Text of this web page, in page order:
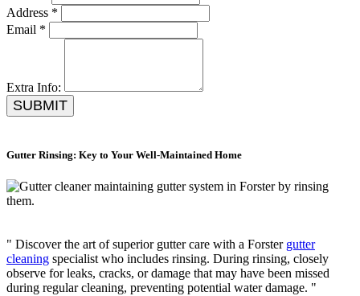
Address *
Email *
Extra Info:
SUBMIT
Gutter Rinsing: Key to Your Well-Maintained Home
" Discover the art of superior gutter care with a Forster gutter
cleaning specialist who includes rinsing. During rinsing, closely
observe for leaks, cracks, or damage that may have been missed
during regular cleaning, preventing potential water damage. "